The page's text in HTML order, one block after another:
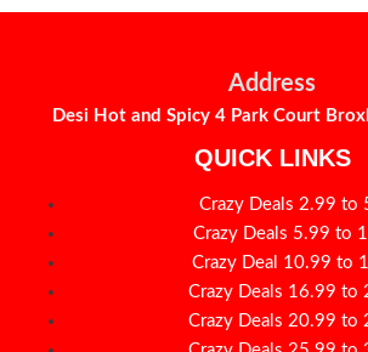
Address
Desi Hot and Spicy 4 Park Court
QUICK LINKS
Crazy Deals 2.99 to
Crazy Deals 5.99 to
Crazy Deal 10.99 to
Crazy Deals 16.99 to
Crazy Deals 20.99 to